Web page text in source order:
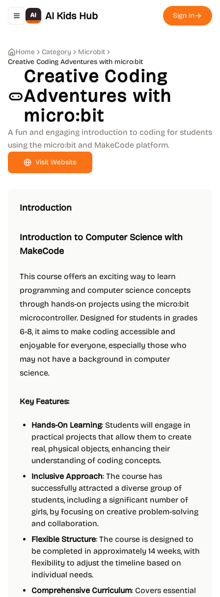
Toggle navigation menu
AI Kids Hub Sign In
Home Category
Microbit
Creative Coding Adventures with micro:bit
Creative Coding
Adventures with
micro:bit
A fun and engaging introduction to coding for students
using the micro:bit and MakeCode platform.
Visit Website
Introduction
Introduction to Computer Science with
MakeCode
This course offers an exciting way to learn
programming and computer science concepts
through hands-on projects using the micro:bit
microcontroller. Designed for students in grades
6-8, it aims to make coding accessible and
enjoyable for everyone, especially those who
may not have a background in computer
science.
Key Features:
Hands-On Learning: Students will engage in
practical projects that allow them to create
real, physical objects, enhancing their
understanding of coding concepts.
Inclusive Approach: The course has
successfully attracted a diverse group of
students, including a significant number of
girls, by focusing on creative problem-solving
and collaboration.
Flexible Structure: The course is designed to
be completed in approximately 14 weeks, with
flexibility to adjust the timeline based on
individual needs.
Comprehensive Curriculum: Covers essential